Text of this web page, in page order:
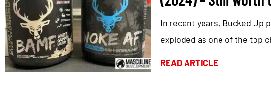
In recent years, Bucked Up
exploded as one of the top
READ ARTICLE